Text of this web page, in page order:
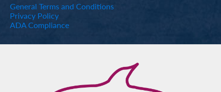
General Terms and Conditions
Privacy Policy
ADA Compliance